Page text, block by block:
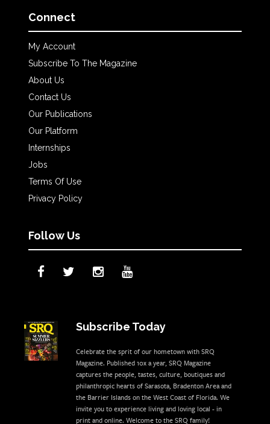
Connect
My Account
Subscribe To The Magazine
About Us
Contact Us
Our Publications
Our Platform
Internships
Jobs
Terms Of Use
Privacy Policy
Follow Us
Subscribe Today
Celebrate the sprit of our hometown with SRQ
Magazine. Published 10x a year, SRQ Magazine
captures the people, tastes, culture, boutiques and
philanthropic hearts of Sarasota, Bradenton Area and
the Barrier Islands on the West Coast of Florida. We
invite you to experience living and loving local - in
print and online. Welcome to the SRQ family!